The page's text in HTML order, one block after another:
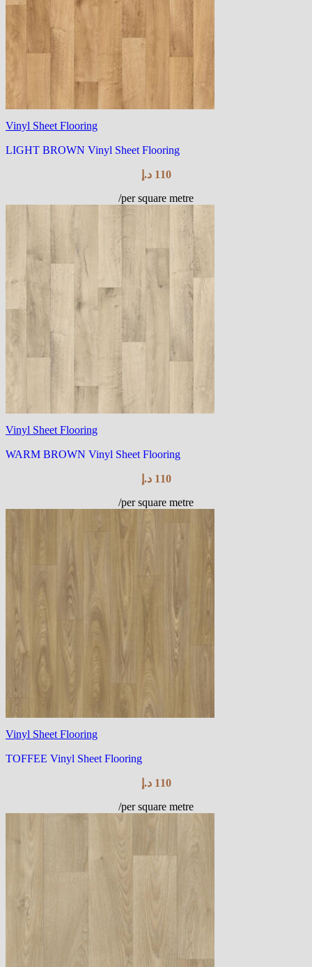
Vinyl Sheet Flooring
LIGHT BROWN Vinyl Sheet Flooring
110 د.إ
/per square metre
Vinyl Sheet Flooring
WARM BROWN Vinyl Sheet Flooring
110 د.إ
/per square metre
Vinyl Sheet Flooring
TOFFEE Vinyl Sheet Flooring
110 د.إ
/per square metre